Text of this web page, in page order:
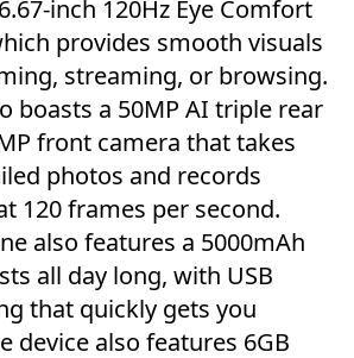
inch 120Hz Eye Comfort
provides smooth visuals
streaming, or browsing.
boasts a 50MP AI triple rear
front camera that takes
photos and records
120 frames per second.
also features a 5000mAh
all day long, with USB
that quickly gets you
device also features 6GB